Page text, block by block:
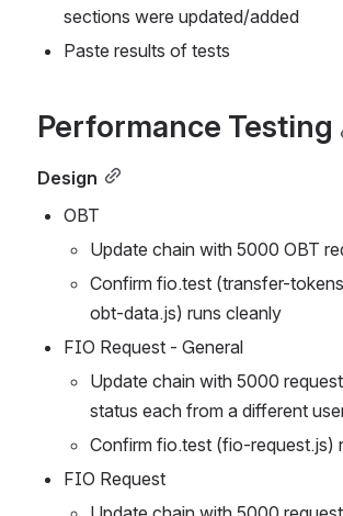
sections were updated/added
Paste results of tests
Performance Testing
Design
OBT
Update chain with 5000 OBT
Confirm fio.test (transfer-
obt-data.js) runs cleanly
FIO Request - General
Update chain with 5000
status each from a different
Confirm fio.test (fio-request.js)
FIO Request